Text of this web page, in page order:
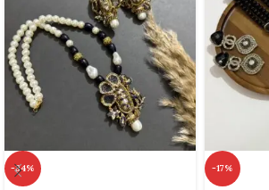
-34% -17%